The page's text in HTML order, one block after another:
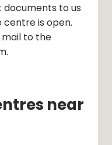
documents to us
centre is open.
mail to the
near